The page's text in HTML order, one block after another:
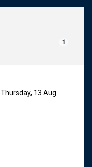
1
Thursday, 13 Aug